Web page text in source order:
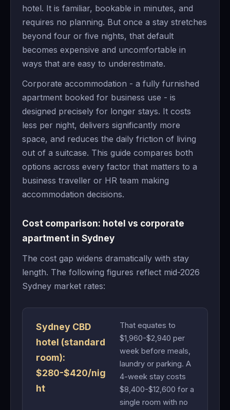
hotel. It is familiar, bookable in minutes, and
requires no planning. But once a stay stretches
beyond four or five nights, that default
becomes expensive and uncomfortable in
ways that are easy to underestimate.
Corporate accommodation - a fully furnished
apartment booked for business use - is
designed precisely for longer stays. It costs
less per night, delivers significantly more
space, and reduces the daily friction of living
out of a suitcase. This guide compares both
options across every factor that matters to a
business traveller or HR team making
accommodation decisions.
Cost comparison: hotel vs corporate
apartment in Sydney
The cost gap widens dramatically with stay
length. The following figures reflect mid-2026
Sydney market rates:
Sydney CBD
hotel (standard
room):
$280-$420/nig
ht
That equates to
$1,960-$2,940 per
week before meals,
laundry or parking. A
4-week stay costs
$8,400-$12,600 for a
single room with no